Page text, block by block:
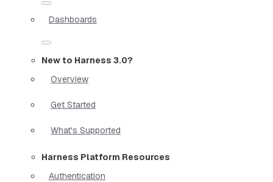
Dashboards
New to Harness 3.0?
Overview
Get Started
What's Supported
Harness Platform Resources
Authentication